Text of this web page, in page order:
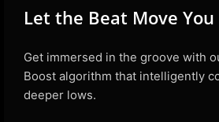
Let the Beat Move You
Get immersed in the groove with
Boost algorithm that intelligently
deeper lows.